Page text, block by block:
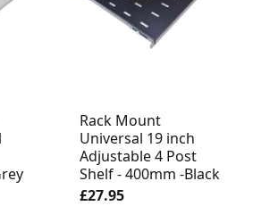
Rack Mount
Universal 19 inch
Adjustable 4 Post
Shelf - 400mm -Black
£27.95